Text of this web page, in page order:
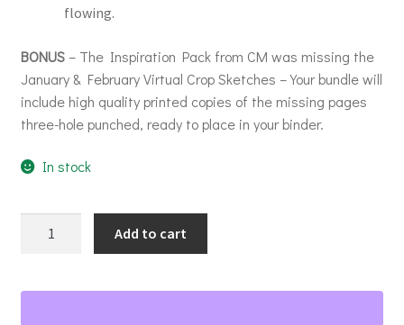
flowing.
BONUS– The Inspiration Pack from CM was missing the
January & February Virtual Crop Sketches – Your bundle will
include high quality printed copies of the missing pages
three-hole punched, ready to place in your binder.
In stock
Cards
Add to cart